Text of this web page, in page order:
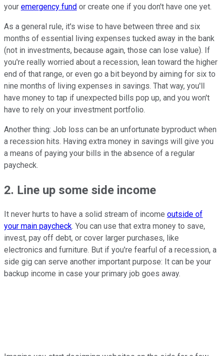
your emergency fund or create one if you don't have one yet.
As a general rule, it's wise to have between three and six
months of essential living expenses tucked away in the bank
(not in investments, because again, those can lose value). If
you're really worried about a recession, lean toward the higher
end of that range, or even go a bit beyond by aiming for six to
nine months of living expenses in savings. That way, you'll
have money to tap if unexpected bills pop up, and you won't
have to rely on your investment portfolio.
Another thing: Job loss can be an unfortunate byproduct when
a recession hits. Having extra money in savings will give you
a means of paying your bills in the absence of a regular
paycheck.
2. Line up some side income
It never hurts to have a solid stream of income outside of
your main paycheck. You can use that extra money to save,
invest, pay off debt, or cover larger purchases, like
electronics and furniture. But if you're fearful of a recession, a
side gig can serve another important purpose: It can be your
backup income in case your primary job goes away.